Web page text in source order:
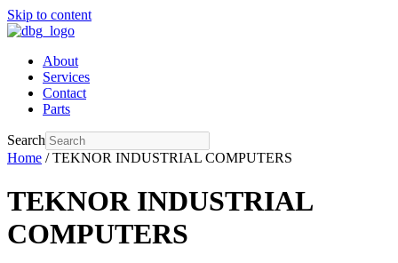
Skip to content
About
Services
Contact
Parts
Search
Home / TEKNOR INDUSTRIAL COMPUTERS
TEKNOR INDUSTRIAL
COMPUTERS